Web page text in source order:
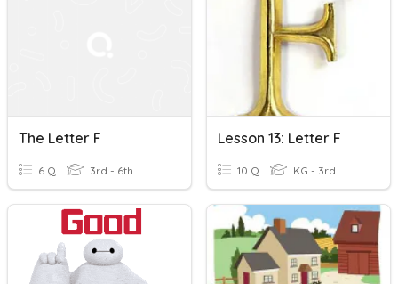
The Letter F
6 Q 3rd - 6th
Lesson 13: Letter F
10 Q KG - 3rd